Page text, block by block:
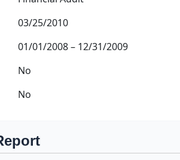
03/25/2010
01/01/2008– 12/31/2009
No
No